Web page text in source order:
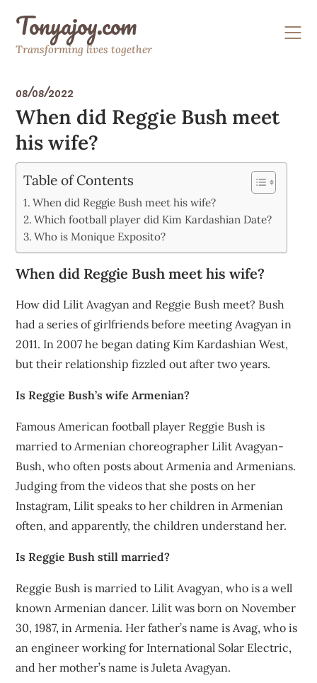
contentTonyajoy.com
Transforming lives together
08/08/2022
When did Reggie Bush meet
his wife?
Table of Contents
When did Reggie Bush meet his wife?
Which football player did Kim Kardashian Date?
Who is Monique Exposito?
When did Reggie Bush meet his wife?
How did Lilit Avagyan and Reggie Bush meet? Bush
had a series of girlfriends before meeting Avagyan in
2011. In 2007 he began dating Kim Kardashian West,
but their relationship fizzled out after two years.
Is Reggie Bush’s wife Armenian?
Famous American football player Reggie Bush is
married to Armenian choreographer Lilit Avagyan-
Bush, who often posts about Armenia and Armenians.
Judging from the videos that she posts on her
Instagram, Lilit speaks to her children in Armenian
often, and apparently, the children understand her.
Is Reggie Bush still married?
Reggie Bush is married to Lilit Avagyan, who is a well
known Armenian dancer. Lilit was born on November
30, 1987, in Armenia. Her father’s name is Avag, who is
an engineer working for International Solar Electric,
and her mother’s name is Juleta Avagyan.